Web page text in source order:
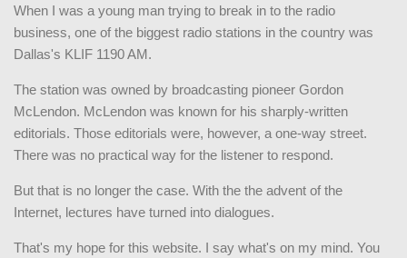
When I was a young man trying to break in to the radio
business, one of the biggest radio stations in the country was
Dallas's KLIF 1190 AM.
The station was owned by broadcasting pioneer Gordon
McLendon. McLendon was known for his sharply-written
editorials. Those editorials were, however, a one-way street.
There was no practical way for the listener to respond.
But that is no longer the case. With the the advent of the
Internet, lectures have turned into dialogues.
That's my hope for this website. I say what's on my mind. You